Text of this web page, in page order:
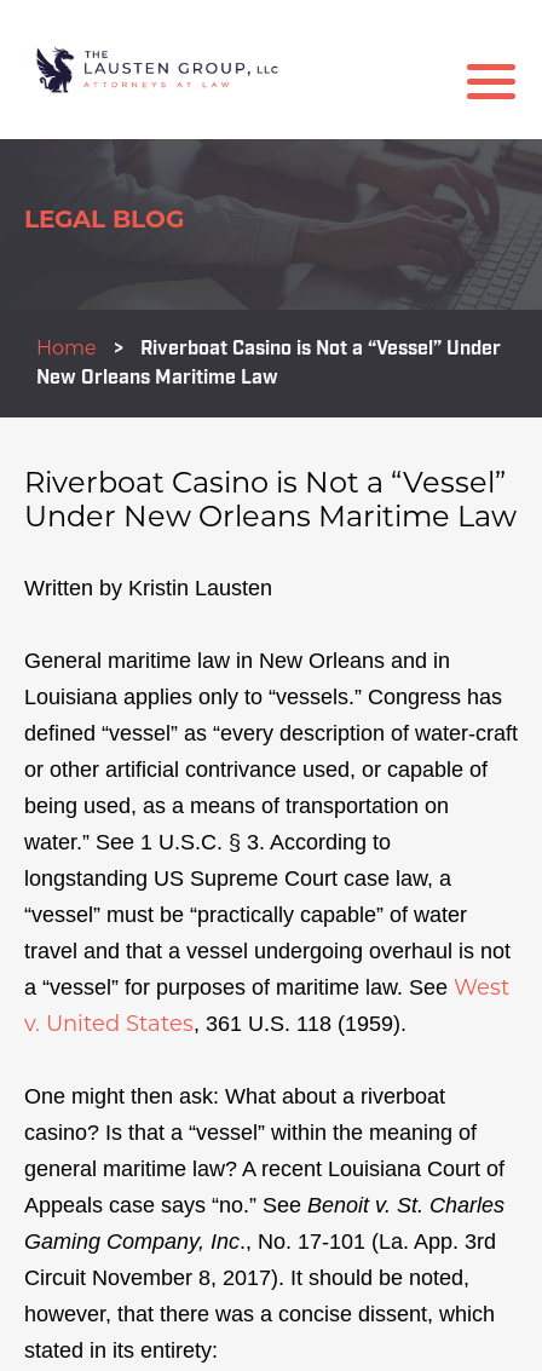
LEGAL BLOG
Home >
Riverboat Casino is Not a “Vessel” Under
New Orleans Maritime Law
Riverboat Casino is Not a “Vessel”
Under New Orleans Maritime Law
Written by Kristin Lausten
General maritime law in New Orleans and in
Louisiana applies only to “vessels.” Congress has
defined “vessel” as “every description of water-craft
or other artificial contrivance used, or capable of
being used, as a means of transportation on
water.” See 1 U.S.C. § 3. According to
longstanding US Supreme Court case law, a
“vessel” must be “practically capable” of water
travel and that a vessel undergoing overhaul is not
a “vessel” for purposes of maritime law. See West
v. United States, 361 U.S. 118 (1959).
One might then ask: What about a riverboat
casino? Is that a “vessel” within the meaning of
general maritime law? A recent Louisiana Court of
Appeals case says “no.” See Benoit v. St. Charles
Gaming Company, Inc., No. 17-101 (La. App. 3rd
Circuit November 8, 2017). It should be noted,
however, that there was a concise dissent, which
stated in its entirety: